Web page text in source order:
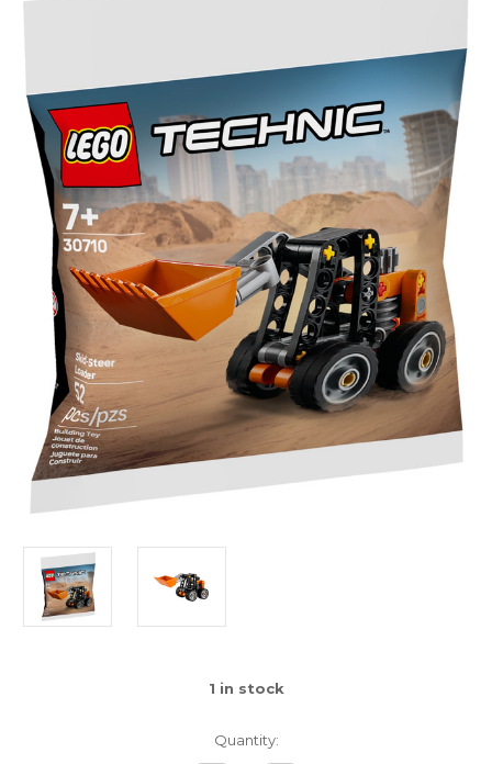
1 in stock
Quantity: